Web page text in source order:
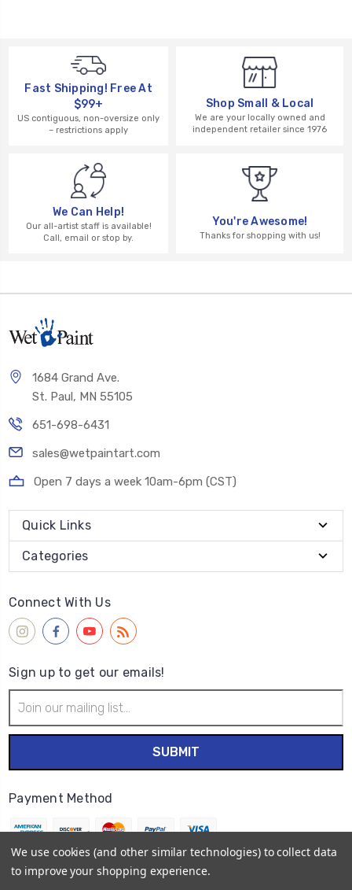
Fast Shipping! Free At
$99+
US contiguous, non-oversize only
– restrictions apply
Shop Small & Local
We are your locally owned and
independent retailer since 1976
We Can Help!
Our all-artist staff is available!
Call, email or stop by.
You're Awesome!
Thanks for shopping with us!
1684 Grand Ave.
St. Paul, MN 55105
651-698-6431
sales@wetpaintart.com
Open 7 days a week 10am-6pm (CST)
Quick Links
Categories
Connect With Us
Sign up to get our emails!
Address
Payment Method
We use cookies (and other similar technologies) to collect data
to improve your shopping experience.